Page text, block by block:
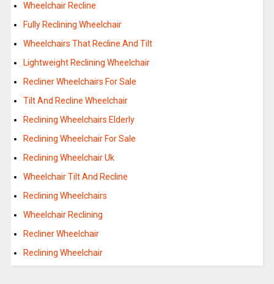
Wheelchair Recline
Fully Reclining Wheelchair
Wheelchairs That Recline And Tilt
Lightweight Reclining Wheelchair
Recliner Wheelchairs For Sale
Tilt And Recline Wheelchair
Reclining Wheelchairs Elderly
Reclining Wheelchair For Sale
Reclining Wheelchair Uk
Wheelchair Tilt And Recline
Reclining Wheelchairs
Wheelchair Reclining
Recliner Wheelchair
Reclining Wheelchair